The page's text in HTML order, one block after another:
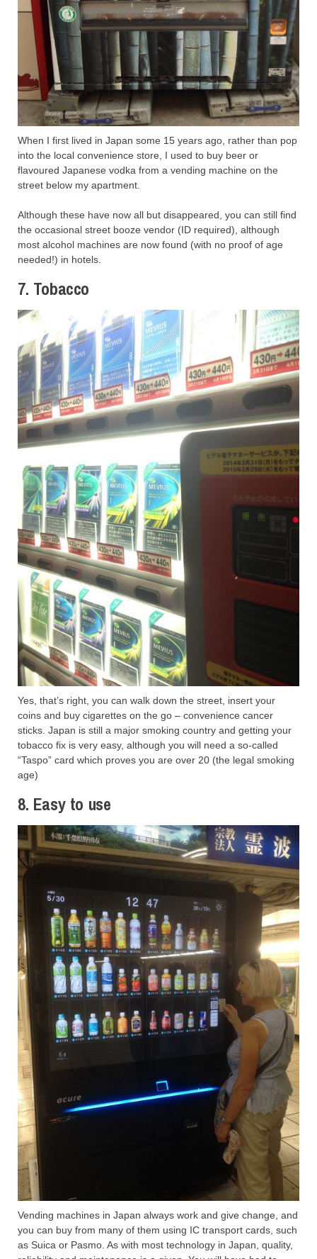
When I first lived in Japan some 15 years ago, rather than pop
into the local convenience store, I used to buy beer or
flavoured Japanese vodka from a vending machine on the
street below my apartment.
Although these have now all but disappeared, you can still find
the occasional street booze vendor (ID required), although
most alcohol machines are now found (with no proof of age
needed!) in hotels.
7. Tobacco
Yes, that’s right, you can walk down the street, insert your
coins and buy cigarettes on the go – convenience cancer
sticks. Japan is still a major smoking country and getting your
tobacco fix is very easy, although you will need a so-called
“Taspo” card which proves you are over 20 (the legal smoking
age)
8. Easy to use
Vending machines in Japan always work and give change, and
you can buy from many of them using IC transport cards, such
as Suica or Pasmo. As with most technology in Japan, quality,